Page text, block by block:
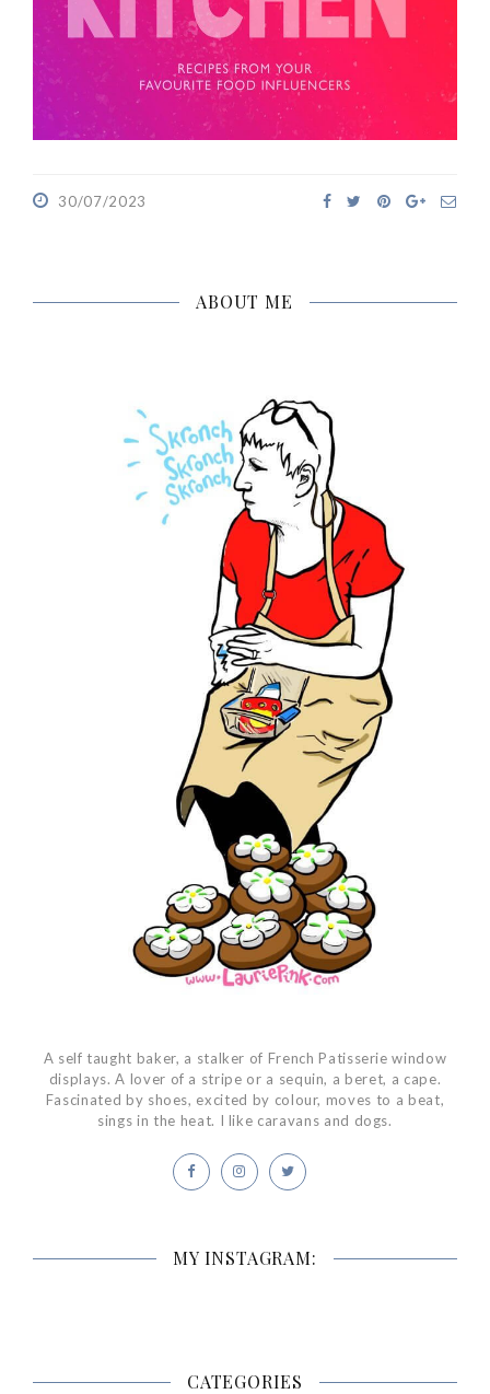
30/07/2023
ABOUT ME
A self taught baker, a stalker of French Patisserie window
displays. A lover of a stripe or a sequin, a beret, a cape.
Fascinated by shoes, excited by colour, moves to a beat,
sings in the heat. I like caravans and dogs.
MY INSTAGRAM:
CATEGORIES